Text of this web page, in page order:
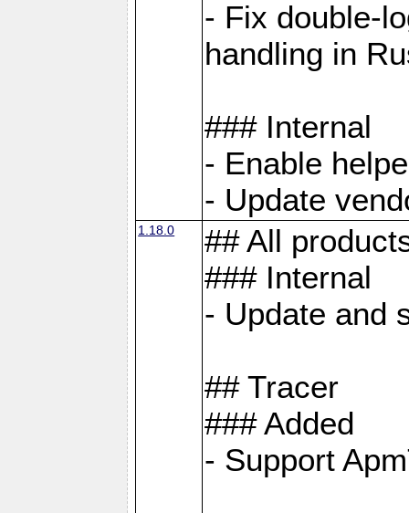
- Fix double-
handling in
### Internal
- Enable
- Update
1.18.0
## All
### Internal
- Update and
## Tracer
### Added
- Support